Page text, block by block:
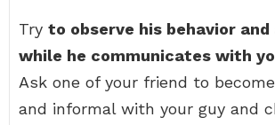
Try to observe his behavior
while he communicates with
Ask one of your friend to
and informal with your guy and